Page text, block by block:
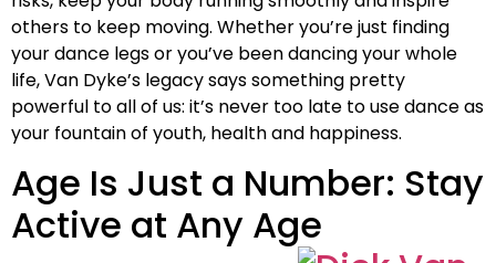
others to keep moving. Whether you’re just finding
your dance legs or you’ve been dancing your whole
life, Van Dyke’s legacy says something pretty
powerful to all of us: it’s never too late to use dance as
your fountain of youth, health and happiness.
Age Is Just a Number: Stay
Active at Any Age